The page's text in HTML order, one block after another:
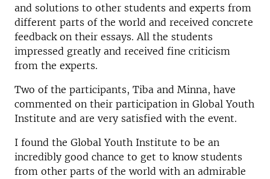
and solutions to other students and experts from
different parts of the world and received concrete
feedback on their essays. All the students
impressed greatly and received fine criticism
from the experts.
Two of the participants, Tiba and Minna, have
commented on their participation in Global Youth
Institute and are very satisfied with the event.
I found the Global Youth Institute to be an
incredibly good chance to get to know students
from other parts of the world with an admirable